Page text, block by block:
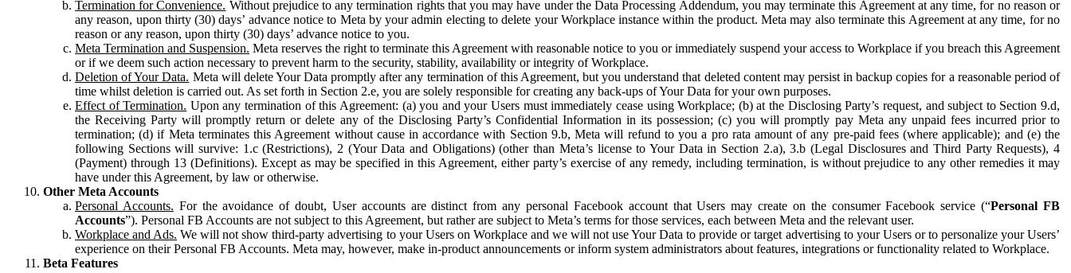
Termination for Convenience. Without prejudice to any termination rights that you may have under the Data Processing Addendum, you may terminate this Agreement at any time, for no reason or
any reason, upon thirty (30) days’ advance notice to Meta by your admin electing to delete your Workplace instance within the product. Meta may also terminate this Agreement at any time, for no
reason or any reason, upon thirty (30) days’ advance notice to you.
Meta Termination and Suspension. Meta reserves the right to terminate this Agreement with reasonable notice to you or immediately suspend your access to Workplace if you breach this Agreement
or if we deem such action necessary to prevent harm to the security, stability, availability or integrity of Workplace.
Deletion of Your Data. Meta will delete Your Data promptly after any termination of this Agreement, but you understand that deleted content may persist in backup copies for a reasonable period of
time whilst deletion is carried out. As set forth in Section 2.e, you are solely responsible for creating any back-ups of Your Data for your own purposes.
Effect of Termination. Upon any termination of this Agreement: (a) you and your Users must immediately cease using Workplace; (b) at the Disclosing Party’s request, and subject to Section 9.d,
the Receiving Party will promptly return or delete any of the Disclosing Party’s Confidential Information in its possession; (c) you will promptly pay Meta any unpaid fees incurred prior to
termination; (d) if Meta terminates this Agreement without cause in accordance with Section 9.b, Meta will refund to you a pro rata amount of any pre-paid fees (where applicable); and (e) the
following Sections will survive: 1.c (Restrictions), 2 (Your Data and Obligations) (other than Meta’s license to Your Data in Section 2.a), 3.b (Legal Disclosures and Third Party Requests), 4
(Payment) through 13 (Definitions). Except as may be specified in this Agreement, either party’s exercise of any remedy, including termination, is without prejudice to any other remedies it may
have under this Agreement, by law or otherwise.
Other Meta Accounts
Personal Accounts. For the avoidance of doubt, User accounts are distinct from any personal Facebook account that Users may create on the consumer Facebook service (“Personal FB
Accounts”). Personal FB Accounts are not subject to this Agreement, but rather are subject to Meta’s terms for those services, each between Meta and the relevant user.
Workplace and Ads. We will not show third-party advertising to your Users on Workplace and we will not use Your Data to provide or target advertising to your Users or to personalize your Users’
experience on their Personal FB Accounts. Meta may, however, make in-product announcements or inform system administrators about features, integrations or functionality related to Workplace.
Beta Features